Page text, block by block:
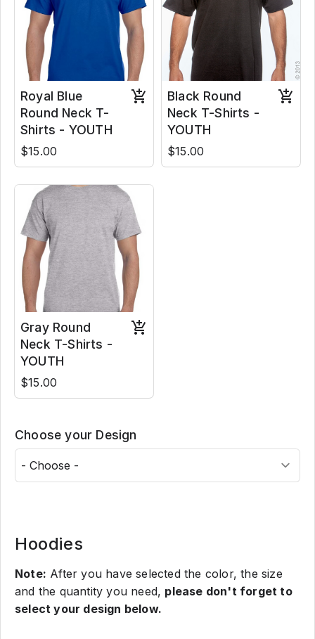
Royal Blue
Round Neck T-
Shirts - YOUTH
$15.00
Black Round
Neck T-Shirts -
YOUTH
$15.00
Gray Round
Neck T-Shirts -
YOUTH
$15.00
Choose your Design
Hoodies
Note: After you have selected the color, the size
and the quantity you need, please don't forget to
select your design below.